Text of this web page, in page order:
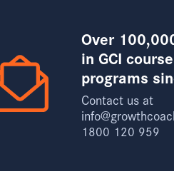
Over
in GCI
programs
Contact us at
1800 120 959